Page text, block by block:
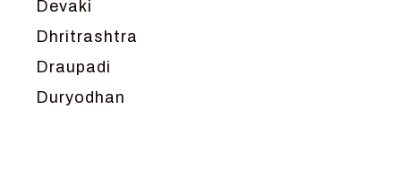
Devaki
Dhritrashtra
Draupadi
Duryodhan